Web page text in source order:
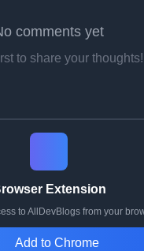
comments yet
to share your thoughts!
Extension
to AllDevBlogs from your
Add to Chrome